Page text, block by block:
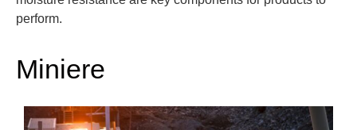
perform.
Miniere